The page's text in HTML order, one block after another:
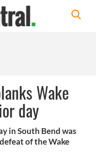
Wake
day
in South Bend was
of the Wake